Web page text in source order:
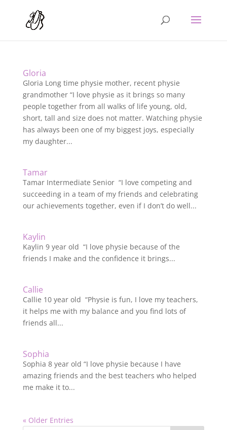
Gloria
Gloria Long time physie mother, recent physie
grandmother “I love physie as it brings so many
people together from all walks of life young, old,
short, tall and size does not matter. Watching physie
has always been one of my biggest joys, especially
my daughter...
Tamar
Tamar Intermediate Senior “I love competing and
succeeding in a team of my friends and celebrating
our achievements together, even if I don’t do well...
Kaylin
Kaylin 9 year old “I love physie because of the
friends I make and the confidence it brings...
Callie
Callie 10 year old “Physie is fun, I love my teachers,
it helps me with my balance and you find lots of
friends all...
Sophia
Sophia 8 year old “I love physie because I have
amazing friends and the best teachers who helped
me make it to...
« Older Entries